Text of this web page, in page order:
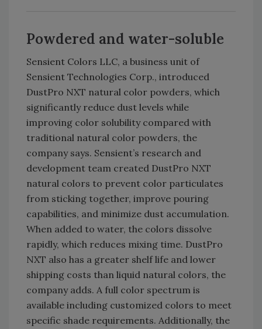
Powdered and water-soluble
Sensient Colors LLC, a business unit of
Sensient Technologies Corp., introduced
DustPro NXT natural color powders, which
significantly reduce dust levels while
improving color solubility compared with
traditional natural color powders, the
company says. Sensient’s research and
development team created DustPro NXT
natural colors to prevent color particulates
from sticking together, improve pouring
capabilities, and minimize dust accumulation.
When added to water, the colors dissolve
rapidly, which reduces mixing time. DustPro
NXT also has a greater shelf life and lower
shipping costs than liquid natural colors, the
company adds. A full color spectrum is
available including customized colors to meet
specific shade requirements. Additionally, the